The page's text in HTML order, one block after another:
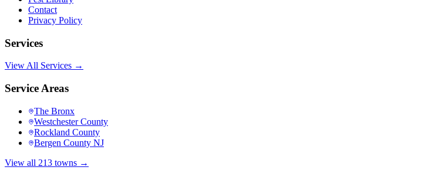
Contact
Privacy Policy
Services
View All Services →
Service Areas
The Bronx
Westchester County
Rockland County
Bergen County NJ
View all 213 towns →